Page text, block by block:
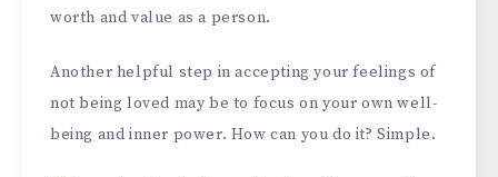
worth and value as a person.
Another helpful step in accepting your feelings of
not being loved may be to focus on your own well-
being and inner power. How can you do it? Simple.